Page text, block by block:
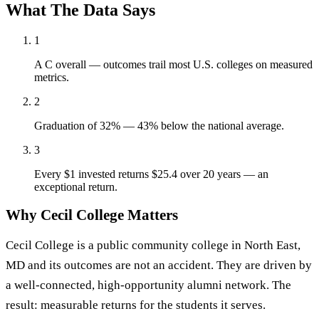
What The Data Says
1
A C overall — outcomes trail most U.S. colleges on measured
metrics.
2
Graduation of 32% — 43% below the national average.
3
Every $1 invested returns $25.4 over 20 years — an
exceptional return.
Why Cecil College Matters
Cecil College is a public community college in North East,
MD and its outcomes are not an accident. They are driven by
a well-connected, high-opportunity alumni network. The
result: measurable returns for the students it serves.